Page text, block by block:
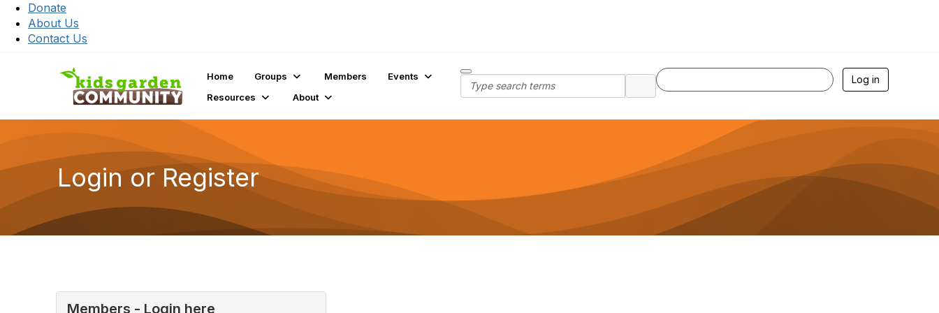
Donate
About Us
Contact Us
Home Groups Members
Events
Resources
About
Log in
Login or Register
Members - Login here